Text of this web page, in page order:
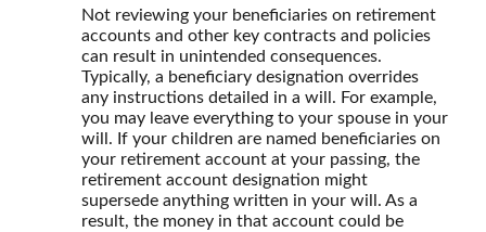
Not reviewing your beneficiaries on retirement
accounts and other key contracts and policies
can result in unintended consequences.
Typically, a beneficiary designation overrides
any instructions detailed in a will. For example,
you may leave everything to your spouse in your
will. If your children are named beneficiaries on
your retirement account at your passing, the
retirement account designation might
supersede anything written in your will. As a
result, the money in that account could be